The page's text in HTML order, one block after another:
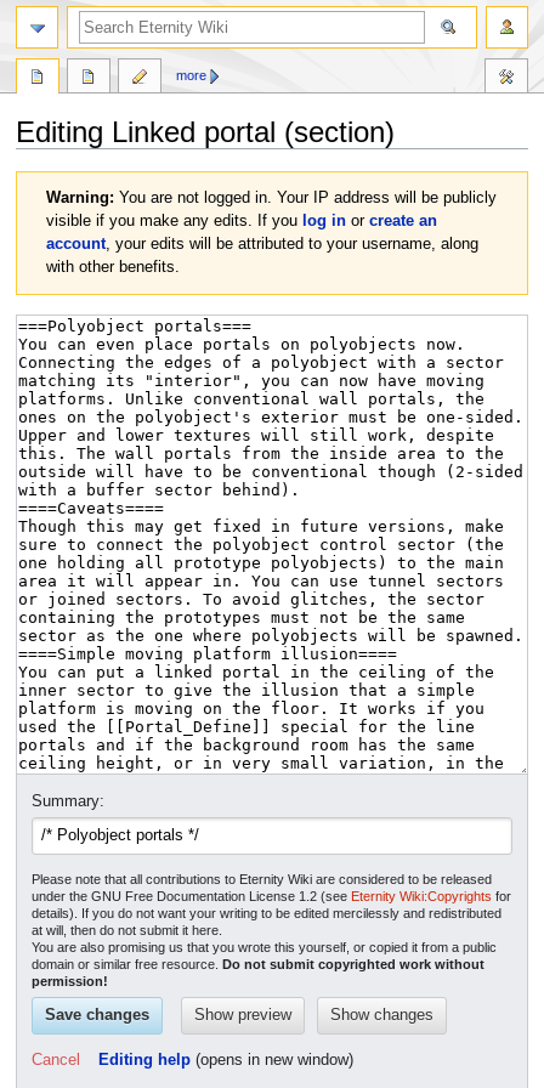
Editing Linked portal (section)
navigation
search
Warning: You are not logged in. Your IP address will be publicly
visible if you make any edits. If you log inor create an
account, your edits will be attributed to your username, along
with other benefits.
Summary:
Please note that all contributions to Eternity Wiki are considered to be released
under the GNU Free Documentation License 1.2 (see Eternity Wiki:Copyrights for
details). If you do not want your writing to be edited mercilessly and redistributed
at will, then do not submit it here.
You are also promising us that you wrote this yourself, or copied it from a public
domain or similar free resource.Do not submit copyrighted work without
permission!
Cancel Editing help(opens in new window)
more